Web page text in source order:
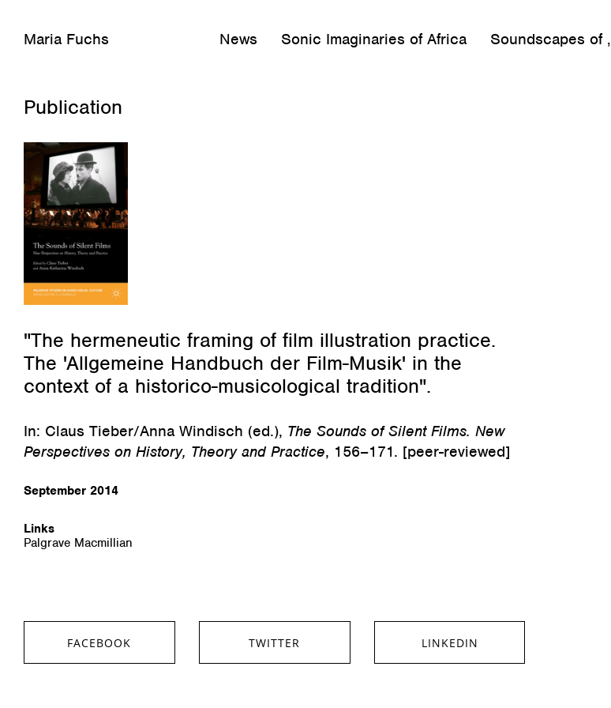
Maria Fuchs News Sonic Imaginaries of Africa Soundscapes of
Publication
"The hermeneutic framing of film illustration practice.
The 'Allgemeine Handbuch der Film-Musik' in the
context of a historico-musicological tradition".
In: Claus Tieber/Anna Windisch (ed.), The Sounds of Silent Films. New
Perspectives on History, Theory and Practice, 156–171. [peer-reviewed]
September 2014
Links
Palgrave Macmillian
FACEBOOK TWITTER LINKEDIN